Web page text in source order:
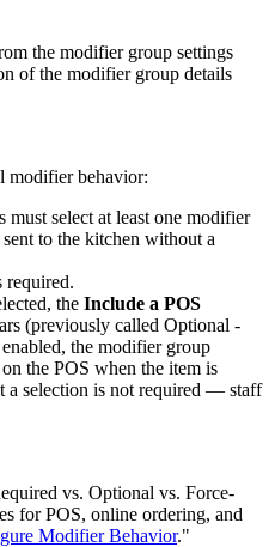
the modifier group settings
of the modifier group details
modifier behavior:
select at least one modifier
to the kitchen without a
the Include a POS
(previously called Optional -
the modifier group
the POS when the item is
a selection is not required — staff
vs. Optional vs. Force-
for POS, online ordering, and
Modifier Behavior."